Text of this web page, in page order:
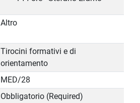
Altro
Tirocini formativi e di
orientamento
MED/28
Obbligatorio (Required)